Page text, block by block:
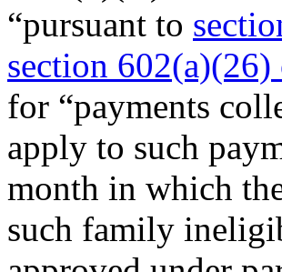
“pursuant to
section
for “payments
apply to such
month in which
such family